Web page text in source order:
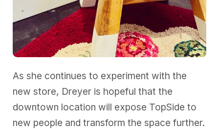
As she continues to experiment with the
new store, Dreyer is hopeful that the
downtown location will expose TopSide to
new people and transform the space further.